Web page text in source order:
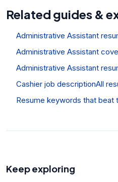
Related guides &
Administrative Assistant
Administrative Assistant
Administrative Assistant
Cashier job descriptionAll
Resume keywords that beat
Keep exploring